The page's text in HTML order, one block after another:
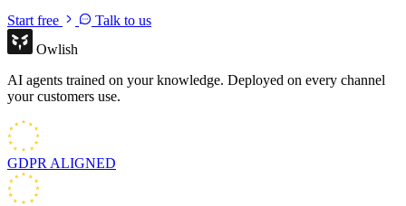
Start free
Talk to us
Owlish
AI agents trained on your knowledge. Deployed on every channel
your customers use.
GDPR ALIGNED